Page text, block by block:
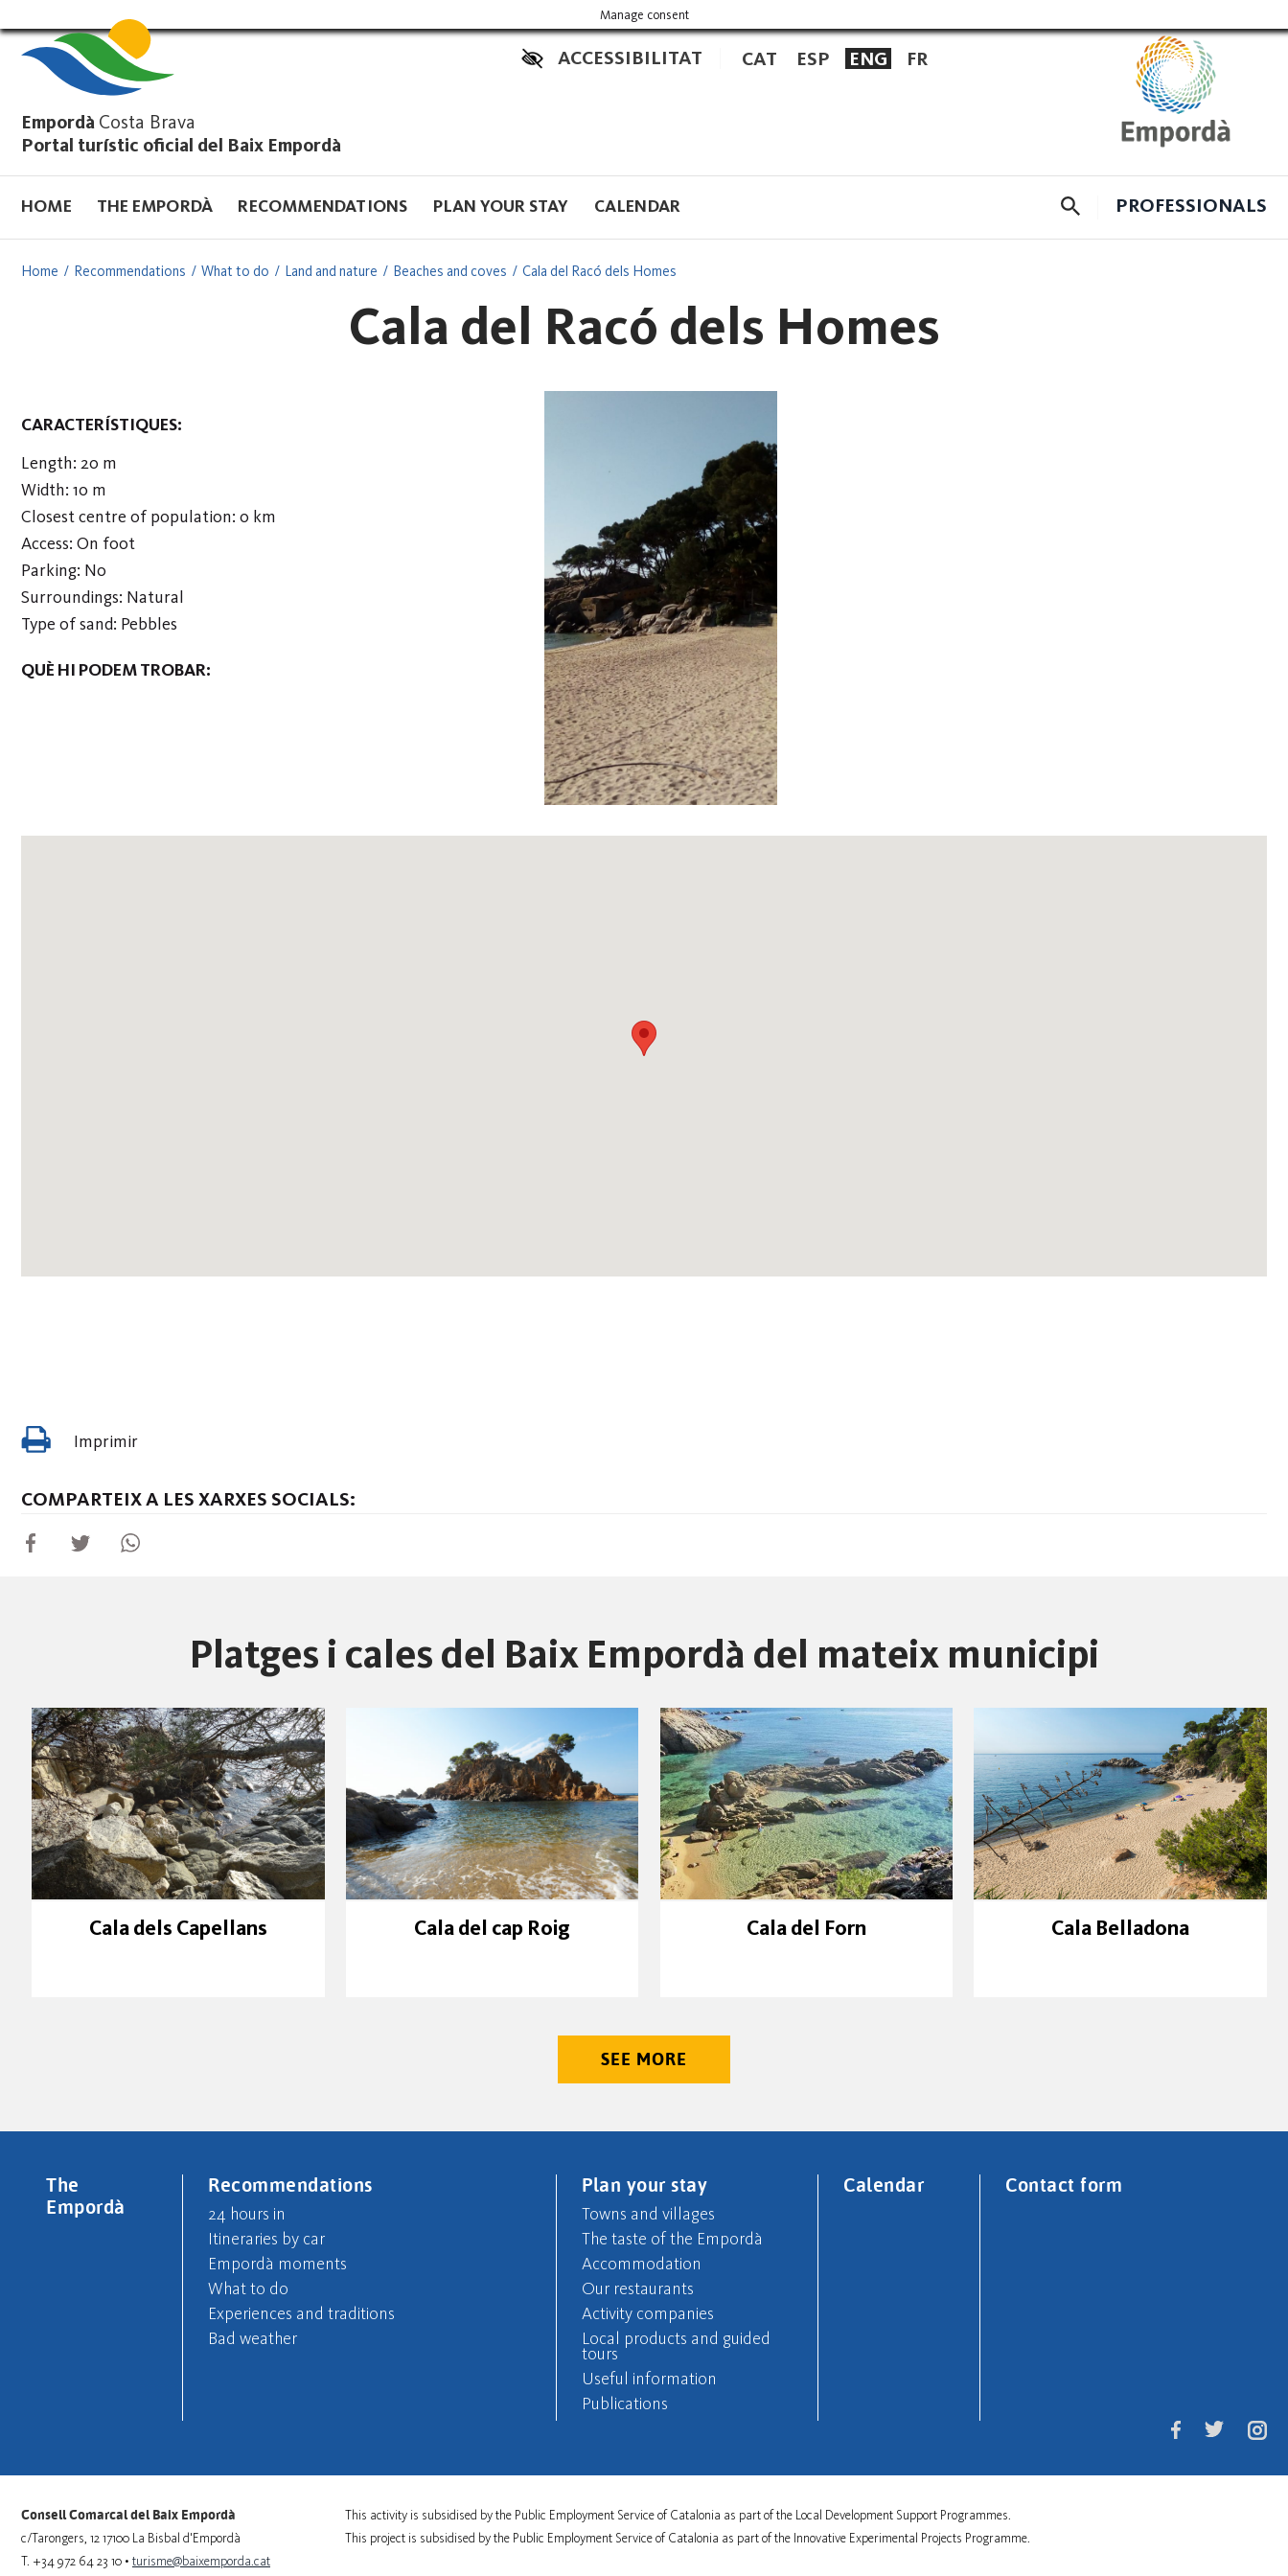
al
contingut
Empordà Costa Brava
Portal turístic oficial del Baix Empordà
ACCESSIBILITAT CAT ESP ENG FR
HOME THE EMPORDÀ RECOMMENDATIONS PLAN YOUR STAY CALENDAR CERCADORPROFESSIONALS
Home Recommendations What to do Land and nature Beaches and coves Cala del Racó dels Homes
Cala del Racó dels Homes
CARACTERÍSTIQUES:
Length: 20 m
Width: 10 m
Closest centre of population: 0 km
Access: On foot
Parking: No
Surroundings: Natural
Type of sand: Pebbles
QUÈ HI PODEM TROBAR:
Imprimir
COMPARTEIX A LES XARXES SOCIALS:
Platges i cales del Baix Empordà del mateix municipi
Cala dels Capellans Cala del cap Roig Cala del Forn Cala Belladona
SEE MORE
The
Empordà
Recommendations
24 hours in
Itineraries by car
Empordà moments
What to do
Experiences and traditions
Bad weather
Plan your stay
Towns and villages
The taste of the Empordà
Accommodation
Our restaurants
Activity companies
Local products and guided
tours
Useful information
Publications
Calendar Contact form
Consell Comarcal del Baix Empordà
c/Tarongers, 12 17100 La Bisbal d'Empordà
T. +34 972 64 23 10 • turisme@baixemporda.cat
This activity is subsidised by the Public Employment Service of Catalonia as part of the Local Development Support Programmes.
This project is subsidised by the Public Employment Service of Catalonia as part of the Innovative Experimental Projects Programme.
Manage consent